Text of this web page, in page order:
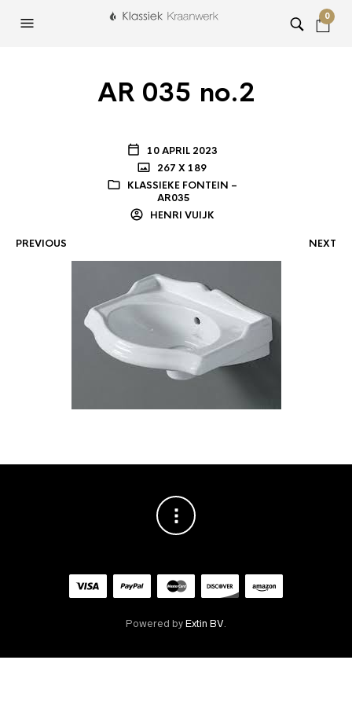
0
AR 035 no.2
10 APRIL 2023
267 X 189
KLASSIEKE FONTEIN –
AR035
HENRI VUIJK
PREVIOUS NEXT
Powered by Extin BV.